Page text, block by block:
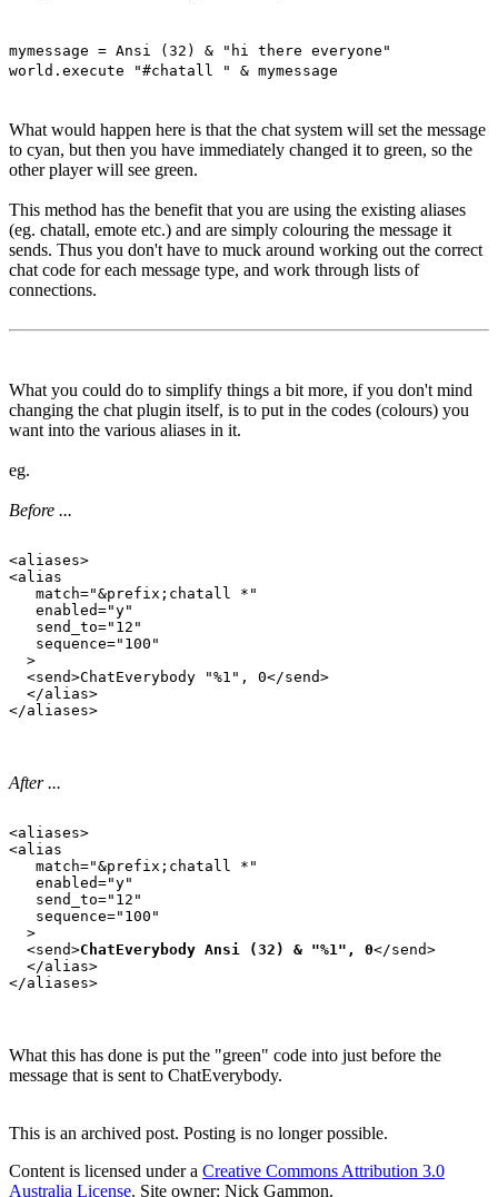
mymessage = Ansi (32) & "hi there everyone"
world.execute "#chatall " & mymessage
What would happen here is that the chat system will set the message
to cyan, but then you have immediately changed it to green, so the
other player will see green.
This method has the benefit that you are using the existing aliases
(eg. chatall, emote etc.) and are simply colouring the message it
sends. Thus you don't have to muck around working out the correct
chat code for each message type, and work through lists of
connections.
What you could do to simplify things a bit more, if you don't mind
changing the chat plugin itself, is to put in the codes (colours) you
want into the various aliases in it.
eg.
Before ...
<aliases>
<alias
   match="&prefix;chatall *"
   enabled="y"
   send_to="12"
   sequence="100"
  >
  <send>ChatEverybody "%1", 0</send>
  </alias>
After ...
<aliases>
<alias
   match="&prefix;chatall *"
   enabled="y"
   send_to="12"
   sequence="100"
  >
  <send>
ChatEverybody Ansi (32) & "%1", 0</send>
  </alias>
What this has done is put the "green" code into just before the
message that is sent to ChatEverybody.
This is an archived post. Posting is no longer possible.
Content is licensed under a Creative Commons Attribution 3.0
Australia License. Site owner: Nick Gammon.